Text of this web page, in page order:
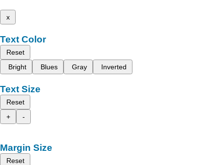
x
Text Color
Reset
Bright
Blues Gray Inverted
Text Size
Reset
+
-
Margin Size
Reset